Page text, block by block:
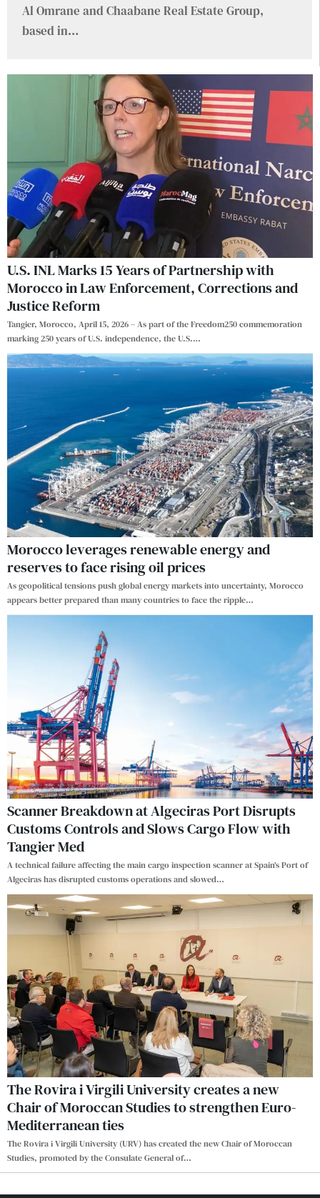
Al Omrane and Chaabane Real Estate Group,
based in…
U.S. INL Marks 15 Years of Partnership with
Morocco in Law Enforcement, Corrections and
Justice Reform
Tangier, Morocco, April 15, 2026 – As part of the Freedom250 commemoration
marking 250 years of U.S. independence, the U.S.…
Morocco leverages renewable energy and
reserves to face rising oil prices
As geopolitical tensions push global energy markets into uncertainty, Morocco
appears better prepared than many countries to face the ripple…
Scanner Breakdown at Algeciras Port Disrupts
Customs Controls and Slows Cargo Flow with
Tangier Med
A technical failure affecting the main cargo inspection scanner at Spain’s Port of
Algeciras has disrupted customs operations and slowed…
The Rovira i Virgili University creates a new
Chair of Moroccan Studies to strengthen Euro-
Mediterranean ties
The Rovira i Virgili University (URV) has created the new Chair of Moroccan
Studies, promoted by the Consulate General of…